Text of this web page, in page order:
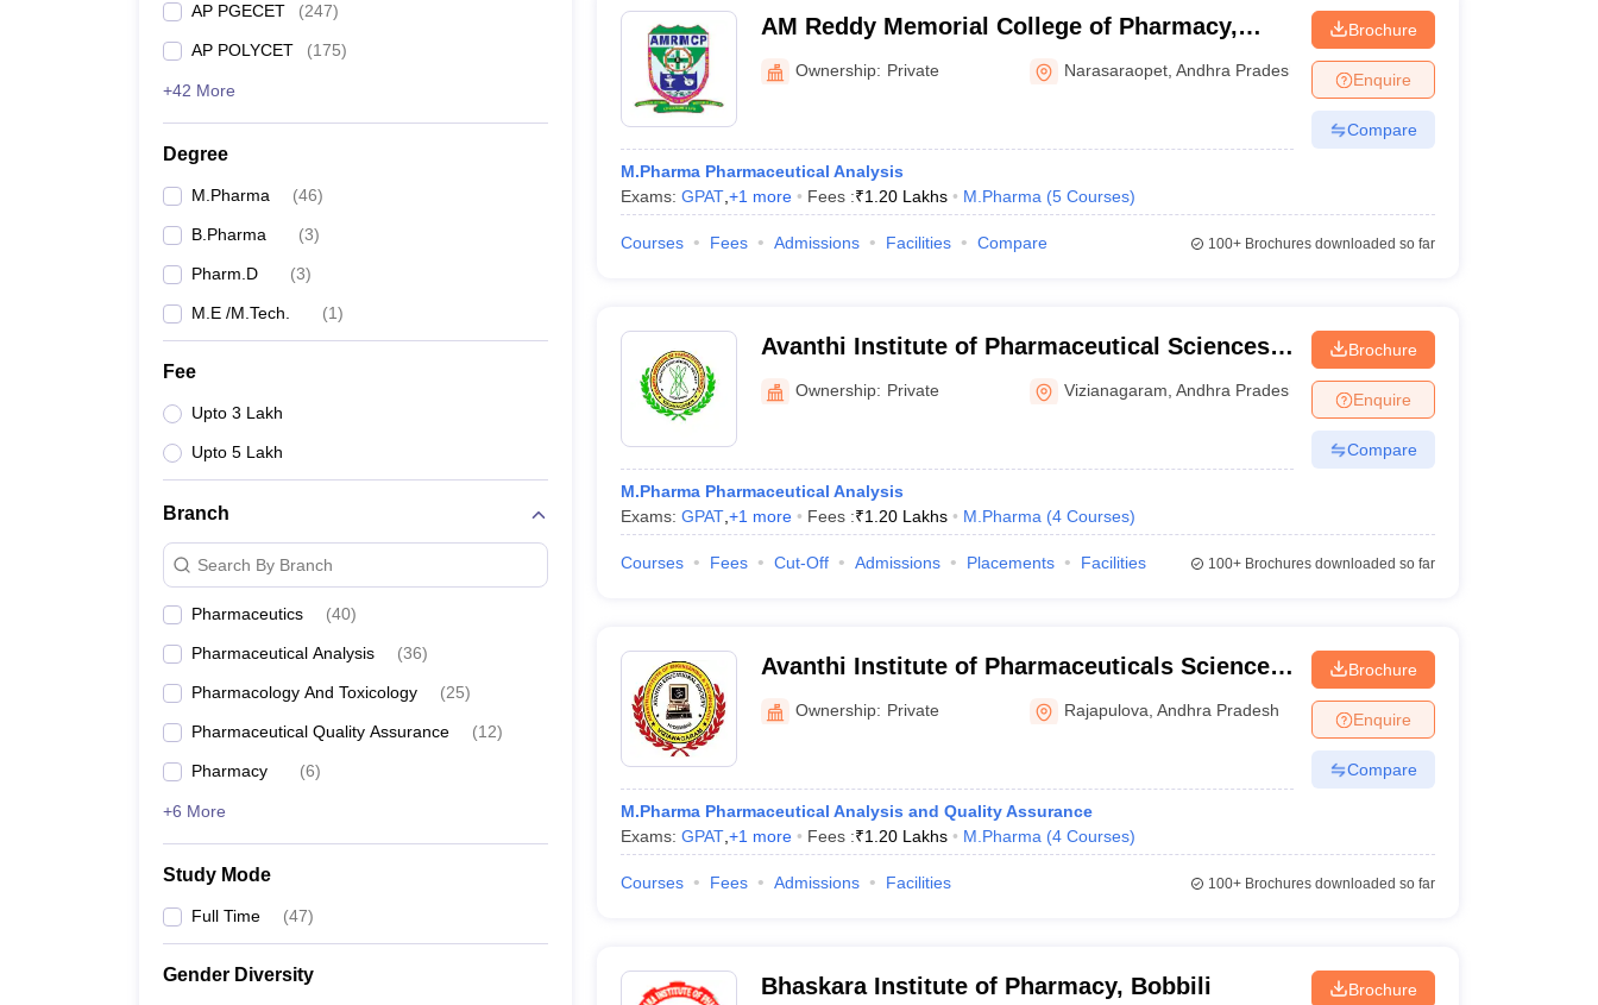
AP PGECET (247)
AP POLYCET (175)
+42 More
Degree
M.Pharma (46)
B.Pharma (3)
Pharm.D (3)
M.E /M.Tech. (1)
Fee
Upto 3 Lakh
Upto 5 Lakh
Branch
Search By Branch
Pharmaceutics (40)
Pharmaceutical Analysis (36)
Pharmacology And Toxicology (25)
Pharmaceutical Quality Assurance (12)
Pharmacy (6)
+6 More
Study Mode
Full Time (47)
Gender Diversity
AM Reddy Memorial College of Pharmacy,
Narasaraopet
Ownership: Private Narasaraopet ,Andhra Pradesh
M.Pharma Pharmaceutical Analysis
Exams: GPAT, +1 more Fees :₹1.20 Lakhs M.Pharma (5 Courses)
Brochure
Enquire
Compare
Courses Fees Admissions Facilities Compare 100+Brochures downloaded so far
Avanthi Institute of Pharmaceutical Sciences,
Vizianagaram
Ownership: Private Vizianagaram ,Andhra Pradesh
M.Pharma Pharmaceutical Analysis
Exams: GPAT, +1 more Fees :₹1.20 Lakhs M.Pharma (4 Courses)
Brochure
Enquire
Compare
Courses Fees Cut-Off Admissions Placements Facilities 100+Brochures downloaded so far
Avanthi Institute of Pharmaceuticals Sciences,
Cherukupally
Ownership: Private Rajapulova ,Andhra Pradesh
M.Pharma Pharmaceutical Analysis and Quality Assurance
Exams: GPAT, +1 more Fees :₹1.20 Lakhs M.Pharma (4 Courses)
Brochure
Enquire
Compare
Courses Fees Admissions Facilities 100+Brochures downloaded so far
Bhaskara Institute of Pharmacy, Bobbili Brochure